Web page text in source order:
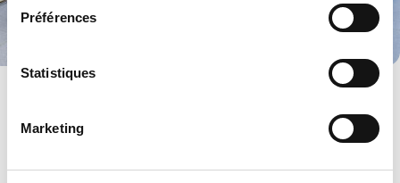
Préférences
Statistiques
Marketing
Devices and components for use in all kinds of high-tech medical
equipment especially those working to pre-set standards.